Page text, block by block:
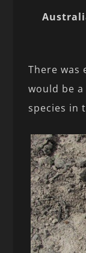
There was
would be
species in